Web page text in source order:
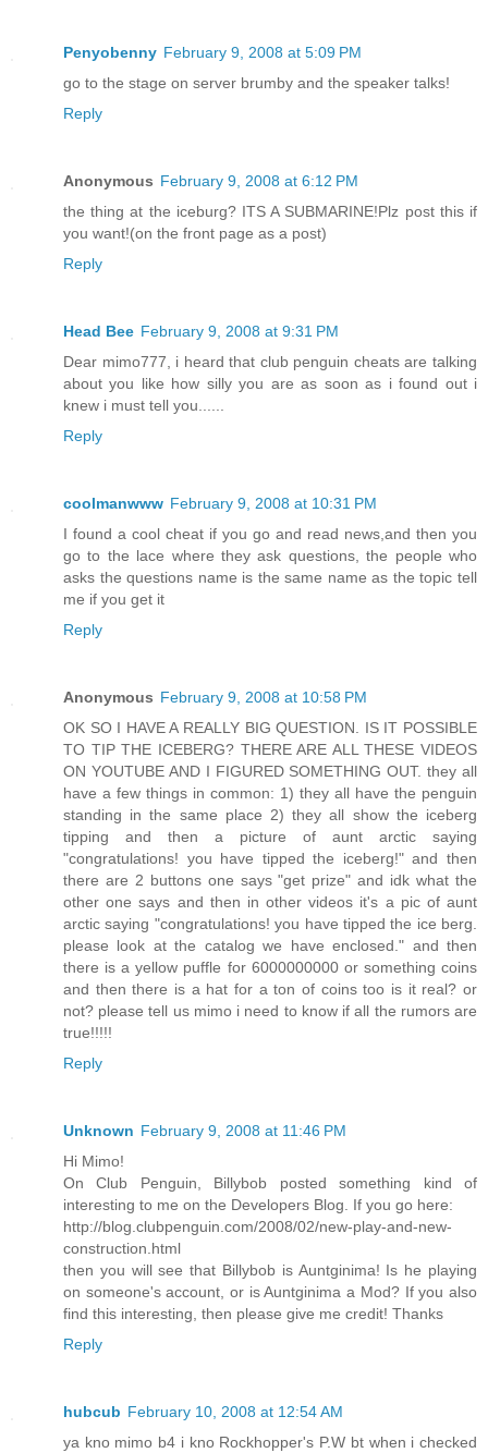
Penyobenny February 9, 2008 at 5:09 PM
go to the stage on server brumby and the speaker talks!
Reply
Anonymous February 9, 2008 at 6:12 PM
the thing at the iceburg? ITS A SUBMARINE!Plz post this if
you want!(on the front page as a post)
Reply
Head Bee February 9, 2008 at 9:31 PM
Dear mimo777, i heard that club penguin cheats are talking
about you like how silly you are as soon as i found out i
knew i must tell you......
Reply
coolmanwww February 9, 2008 at 10:31 PM
I found a cool cheat if you go and read news,and then you
go to the lace where they ask questions, the people who
asks the questions name is the same name as the topic tell
me if you get it
Reply
Anonymous February 9, 2008 at 10:58 PM
OK SO I HAVE A REALLY BIG QUESTION. IS IT POSSIBLE
TO TIP THE ICEBERG? THERE ARE ALL THESE VIDEOS
ON YOUTUBE AND I FIGURED SOMETHING OUT. they all
have a few things in common: 1) they all have the penguin
standing in the same place 2) they all show the iceberg
tipping and then a picture of aunt arctic saying
"congratulations! you have tipped the iceberg!" and then
there are 2 buttons one says "get prize" and idk what the
other one says and then in other videos it's a pic of aunt
arctic saying "congratulations! you have tipped the ice berg.
please look at the catalog we have enclosed." and then
there is a yellow puffle for 6000000000 or something coins
and then there is a hat for a ton of coins too is it real? or
not? please tell us mimo i need to know if all the rumors are
true!!!!!
Reply
Unknown February 9, 2008 at 11:46 PM
Hi Mimo!
On Club Penguin, Billybob posted something kind of
interesting to me on the Developers Blog. If you go here:
http://blog.clubpenguin.com/2008/02/new-play-and-new-
construction.html
then you will see that Billybob is Auntginima! Is he playing
on someone's account, or is Auntginima a Mod? If you also
find this interesting, then please give me credit! Thanks
Reply
hubcub February 10, 2008 at 12:54 AM
ya kno mimo b4 i kno Rockhopper's P.W bt when i checked